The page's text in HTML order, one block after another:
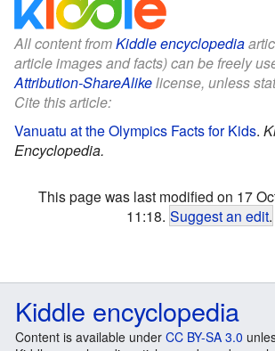
All content fromKiddle encyclopedia
article images and facts) can be freely
Attribution-ShareAlikelicense, unless
Cite this article:
Vanuatu at the Olympics Facts for Kids.
Encyclopedia.
This page was last modified on 17
11:18. Suggest an edit.
Kiddle encyclopedia
Content is available under CC BY-SA 3.0